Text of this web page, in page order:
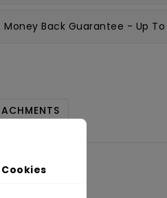
Money Back Guarantee - Up To